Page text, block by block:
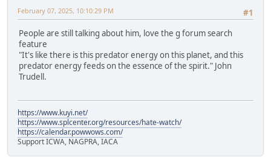
#1
February 07, 2025, 10:10:29 PM
People are still talking about him, love the g forum search
feature
"It's like there is this predator energy on this planet, and this
predator energy feeds on the essence of the spirit." John
Trudell.
https://www.kuyi.net/
https://www.splcenter.org/resources/hate-watch/
https://calendar.powwows.com/
Support ICWA, NAGPRA, IACA